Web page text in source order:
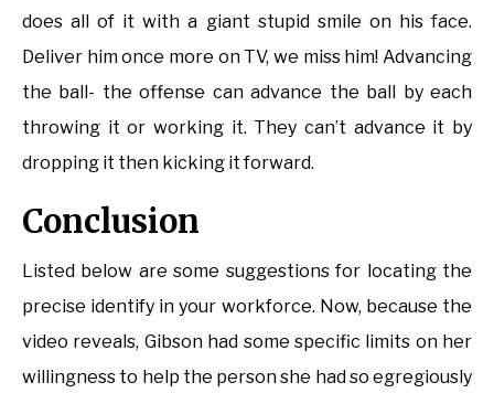
does all of it with a giant stupid smile on his face.
Deliver him once more on TV, we miss him! Advancing
the ball- the offense can advance the ball by each
throwing it or working it. They can’t advance it by
dropping it then kicking it forward.
Conclusion
Listed below are some suggestions for locating the
precise identify in your workforce. Now, because the
video reveals, Gibson had some specific limits on her
willingness to help the person she had so egregiously